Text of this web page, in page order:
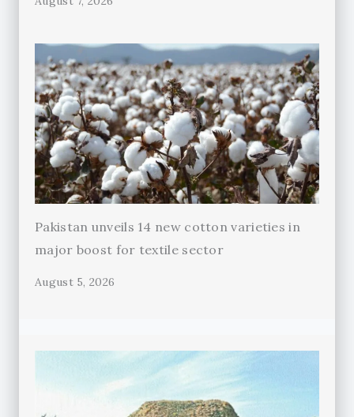
Pakistan unveils 14 new cotton varieties in
major boost for textile sector
August 5, 2026